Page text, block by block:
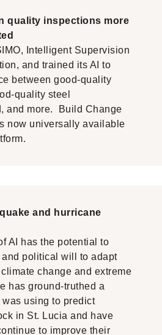
quality inspections more
, Intelligent Supervision
and trained its AI to
between good-quality
quality steel
and more. Build Change
now universally available
and hurricane
AI has the potential to
political will to adapt
change and extreme
has ground-truthed a
using to predict
in St. Lucia and have
to improve their